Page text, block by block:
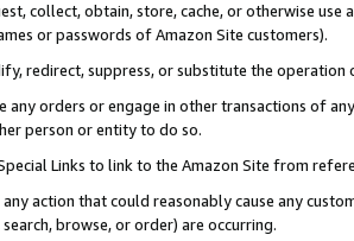
collect, obtain, store, cache, or otherwise
or passwords of Amazon Site customers).
redirect, suppress, or substitute the
any orders or engage in other transactions of
person or entity to do so.
Links to link to the Amazon Site from
action that could reasonably cause any
browse, or order) are occurring.